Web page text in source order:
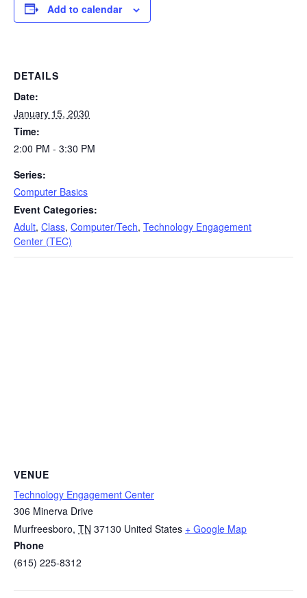
Add to calendar
DETAILS
Date:
January 15, 2030
Time:
2:00 PM - 3:30 PM
Series:
Computer Basics
Event Categories:
Adult, Class, Computer/Tech, Technology Engagement
Center (TEC)
VENUE
Technology Engagement Center
306 Minerva Drive
Murfreesboro, TN 37130 United States + Google Map
Phone
(615) 225-8312